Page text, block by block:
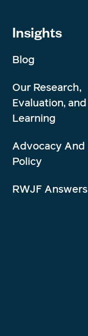
Insights
Blog
Our Research,
Evaluation, and
Learning
Advocacy And
Policy
RWJF Answers